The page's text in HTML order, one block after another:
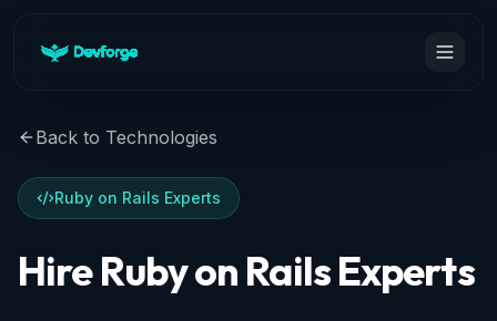
Back to Technologies
Ruby on Rails Experts
Hire Ruby on Rails Experts